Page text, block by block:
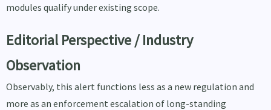
modules qualify under existing scope.
Editorial Perspective / Industry
Observation
Observably, this alert functions less as a new regulation and
more as an enforcement escalation of long-standing